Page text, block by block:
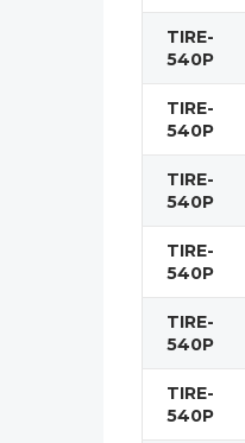
TIRE-
540P
TIRE-
540P
TIRE-
540P
TIRE-
540P
TIRE-
540P
TIRE-
540P